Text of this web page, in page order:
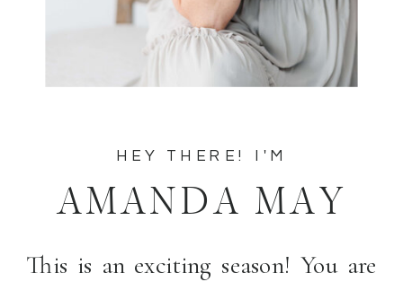
AMANDA MAY
This is an exciting season! You are
HEY THERE! I'M